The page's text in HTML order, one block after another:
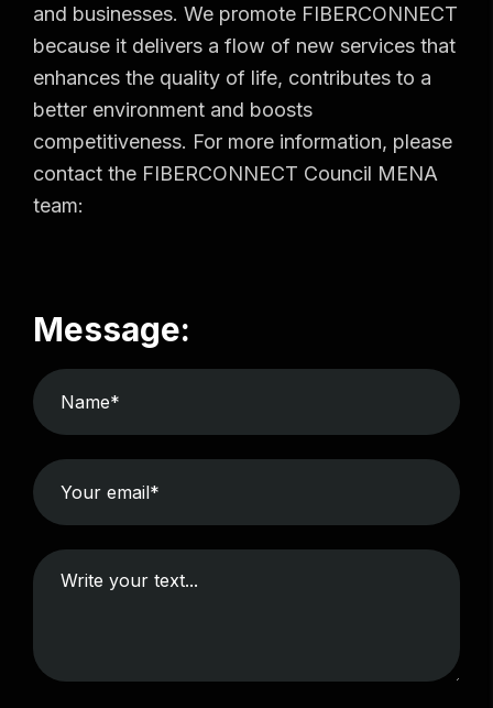
and businesses. We promote FIBERCONNECT
because it delivers a flow of new services that
enhances the quality of life, contributes to a
better environment and boosts
competitiveness. For more information, please
contact the FIBERCONNECT Council MENA
team:
Message: